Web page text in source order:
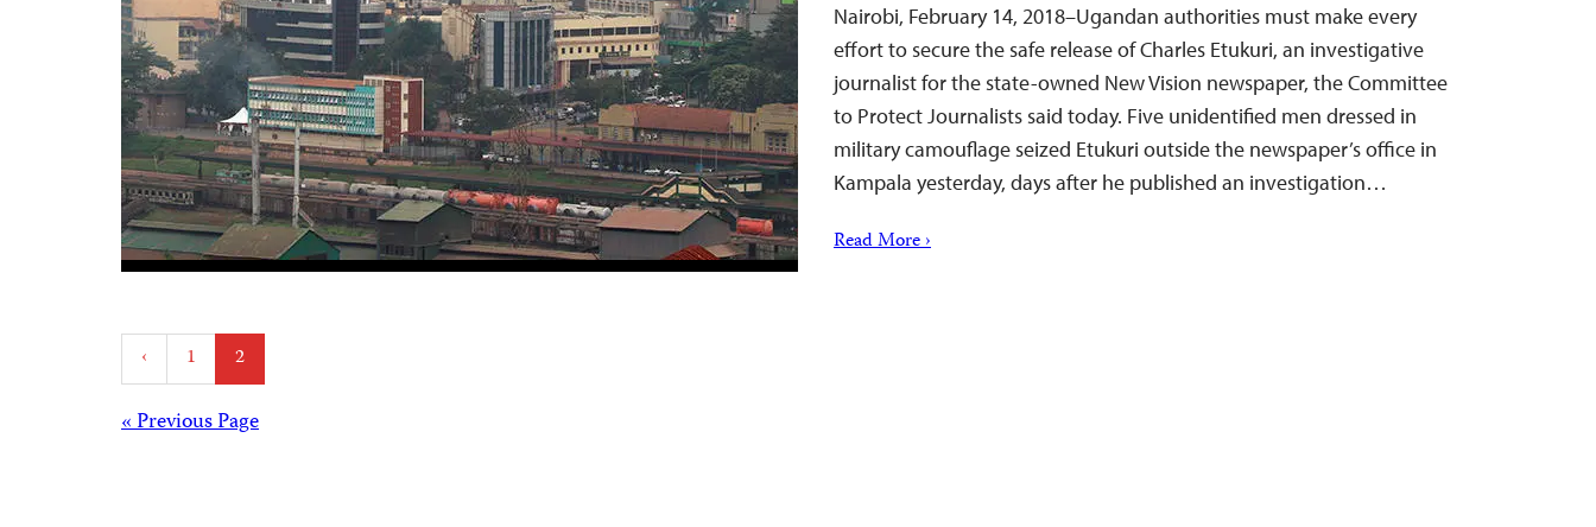
Nairobi, February 14, 2018–Ugandan authorities must make every
effort to secure the safe release of Charles Etukuri, an investigative
journalist for the state-owned New Vision newspaper, the Committee
to Protect Journalists said today. Five unidentified men dressed in
military camouflage seized Etukuri outside the newspaper’s office in
Kampala yesterday, days after he published an investigation…
Read More ›
Posts
pagination
‹ 1 2
Posts
« Previous Page